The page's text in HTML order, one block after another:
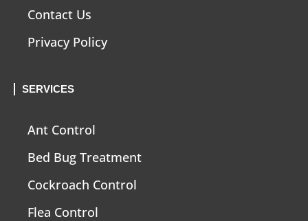
Contact Us
Privacy Policy
SERVICES
Ant Control
Bed Bug Treatment
Cockroach Control
Flea Control